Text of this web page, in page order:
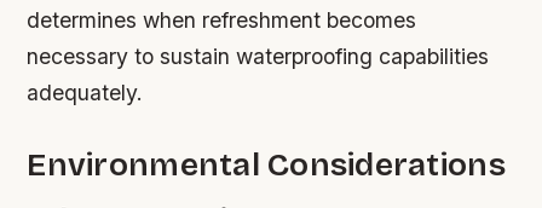
determines when refreshment becomes
necessary to sustain waterproofing capabilities
adequately.
Environmental Considerations